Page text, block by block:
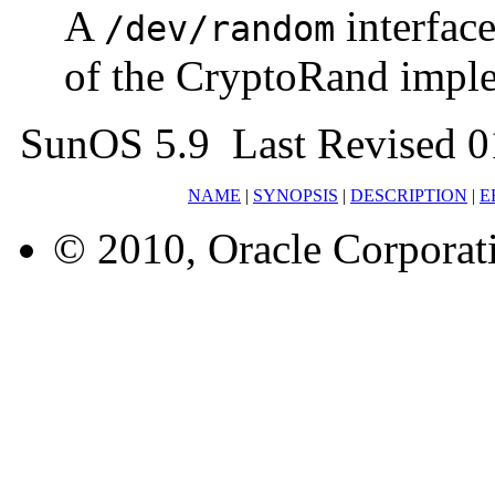
A /dev/random
of the CryptoRand
SunOS 5.9 Last Revised
NAME | SYNOPSIS | DESCRIPTION |
© 2010, Oracle